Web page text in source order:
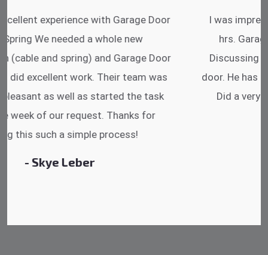
I was impressed that they can do fixings after
hrs. Garage Door Cable Spring is the best.
Discussing points while he is fixing my garage
door. He has the substitute components offered.
Did a very good work as well as the price is
reasonable.
- Michelle Martin